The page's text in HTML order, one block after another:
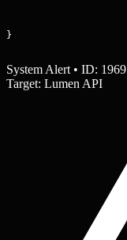
}
System Alert • ID: 1969
Target: Lumen API